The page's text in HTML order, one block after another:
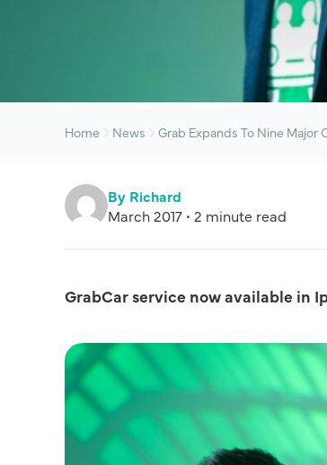
Home News Grab Expands To Nine Major
By Richard
March 2017 • 2 minute read
GrabCar service now available in